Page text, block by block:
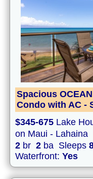
Spacious
Condo with AC -
$345-675 Lake
on Maui - Lahaina
2 br 2 ba Sleeps
Waterfront: Yes